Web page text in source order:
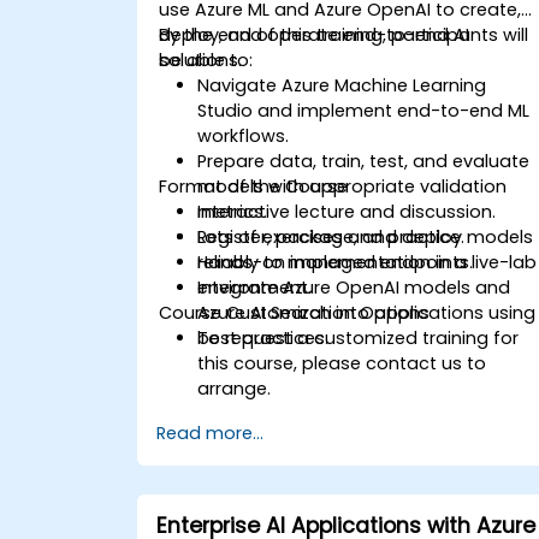
use Azure ML and Azure OpenAI to create,
deploy, and operate end-to-end AI
solutions.
By the end of this training, participants will
be able to:
Navigate Azure Machine Learning
Studio and implement end-to-end ML
workflows.
Prepare data, train, test, and evaluate
models with appropriate validation
metrics.
Register, package, and deploy models
reliably to managed endpoints.
Integrate Azure OpenAI models and
Azure AI Search into applications using
best practices.
Format of the Course
Interactive lecture and discussion.
Lots of exercises and practice.
Hands-on implementation in a live-lab
environment.
Course Customization Options
To request a customized training for
this course, please contact us to
arrange.
Read more...
Enterprise AI Applications with Azure